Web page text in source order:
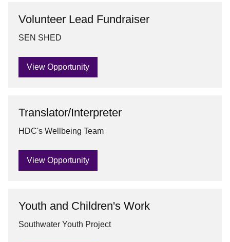
Volunteer Lead Fundraiser
SEN SHED
View Opportunity
Translator/Interpreter
HDC's Wellbeing Team
View Opportunity
Youth and Children's Work
Southwater Youth Project